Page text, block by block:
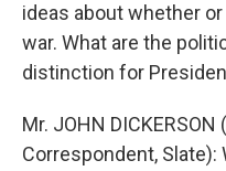
ideas about whether
war. What are the
distinction for
Mr. JOHN DICKERSON
Correspondent, Slate):